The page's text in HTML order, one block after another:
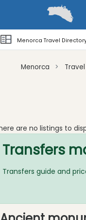
Menorca Travel
Categories
and
Ancient
Menorca
are no listings to
Transfers
Transfers guide and